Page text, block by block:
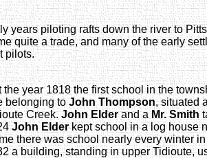
years piloting rafts down the river to
quite a trade, and many of the early
pilots.
the year 1818 the first school in the
belonging toJohn Thompson, situated
Creek.John Elderand aMr. Smith
John Elderkept school in a log house
there was school nearly every winter
a building, standing in upper Tidioute,